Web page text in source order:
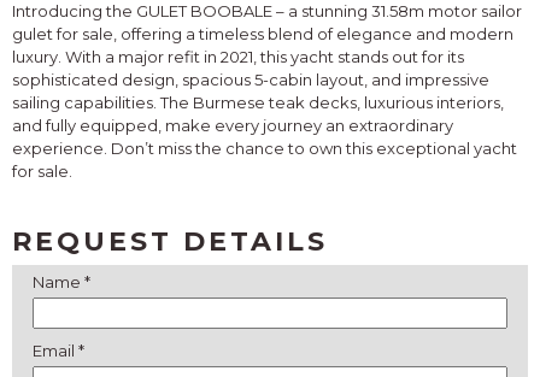
Introducing the GULET BOOBALE – a stunning 31.58m motor sailor
gulet for sale, offering a timeless blend of elegance and modern
luxury. With a major refit in 2021, this yacht stands out for its
sophisticated design, spacious 5-cabin layout, and impressive
sailing capabilities. The Burmese teak decks, luxurious interiors,
and fully equipped, make every journey an extraordinary
experience. Don’t miss the chance to own this exceptional yacht
for sale.
REQUEST DETAILS
Name *
Email *